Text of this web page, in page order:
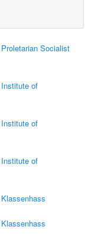
Socialist
of
of
of